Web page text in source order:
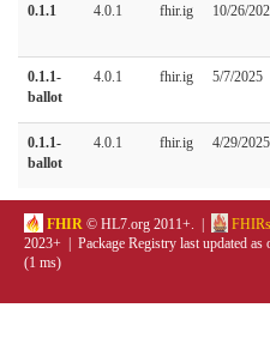
0.1.1 4.0.1 fhir.ig 10/26/
0.1.1-
ballot
4.0.1 fhir.ig 5/7/2025
0.1.1-
ballot
4.0.1 fhir.ig 4/29/2025
FHIR © HL7.org 2011+. |
2023+ | Package Registry last updated
(1 ms)